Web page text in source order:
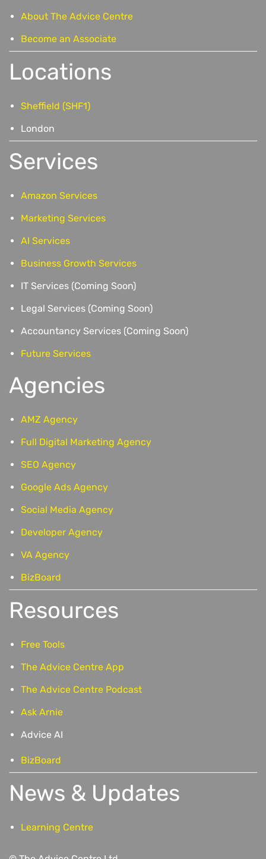
About The Advice Centre
Become an Associate
Locations
Sheffield (SHF1)
London
Services
Amazon Services
Marketing Services
AI Services
Business Growth Services
IT Services (Coming Soon)
Legal Services (Coming Soon)
Accountancy Services (Coming Soon)
Future Services
Agencies
AMZ Agency
Full Digital Marketing Agency
SEO Agency
Google Ads Agency
Social Media Agency
Developer Agency
VA Agency
BizBoard
Resources
Free Tools
The Advice Centre App
The Advice Centre Podcast
Ask Arnie
Advice AI
BizBoard
News & Updates
Learning Centre